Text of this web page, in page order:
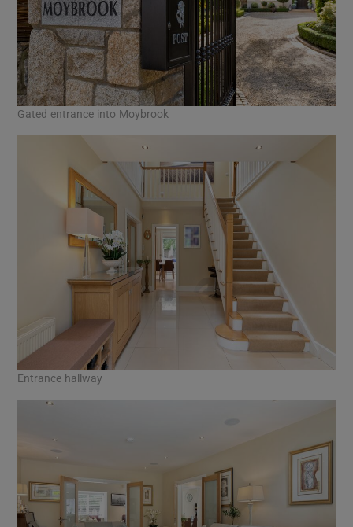
Gated entrance into Moybrook
Entrance hallway